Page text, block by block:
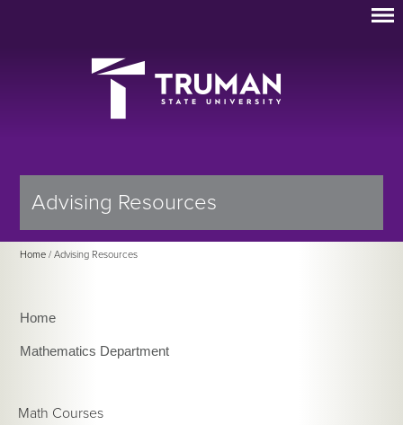
Advising Resources
Home / Advising Resources
Home
Mathematics Department
Math Courses